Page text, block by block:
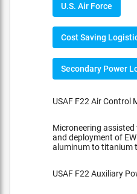
U.S. Air Force
Cost Saving
Secondary Power
USAF F22 Air Control
Microneering
and deployment of
aluminum to titanium
USAF F22 Auxiliary